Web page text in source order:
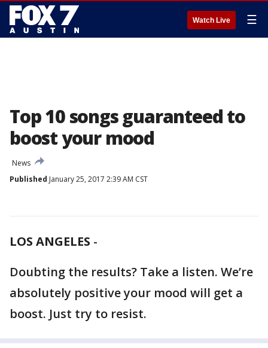
Watch Live ☰
Top 10 songs guaranteed to
boost your mood
News
Published January 25, 2017 2:39 AM CST
LOS ANGELES -
Doubting the results? Take a listen. We’re
absolutely positive your mood will get a
boost. Just try to resist.